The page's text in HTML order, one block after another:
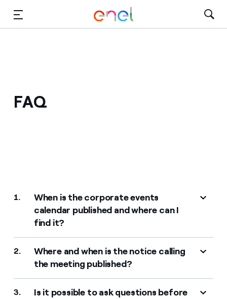
FAQ
1.
When is the corporate events
calendar published and where can I
find it?
2.
Where and when is the notice calling
the meeting published?
3.
Is it possible to ask questions before